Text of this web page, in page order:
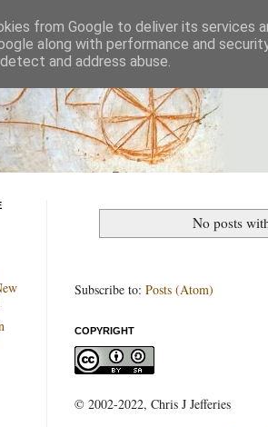
No posts
Subscribe to: Posts (Atom)
COPYRIGHT
© 2002-2022, Chris J Jefferies
from Google to deliver its services
along with performance and
and address abuse.